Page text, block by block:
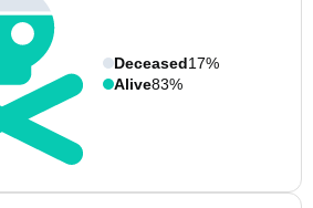
Deceased17%
Alive83%